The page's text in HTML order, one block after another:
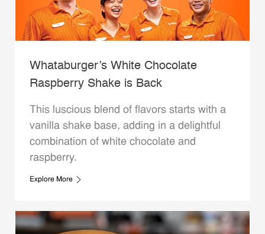
Whataburger’s White Chocolate
Raspberry Shake is Back
This luscious blend of flavors starts with a
vanilla shake base, adding in a delightful
combination of white chocolate and
raspberry.
Explore More